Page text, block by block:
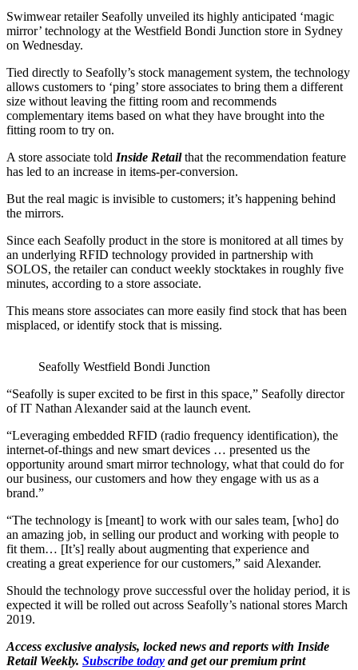
Swimwear retailer Seafolly unveiled its highly anticipated ‘magic
mirror’ technology at the Westfield Bondi Junction store in Sydney
on Wednesday.
Tied directly to Seafolly’s stock management system, the technology
allows customers to ‘ping’ store associates to bring them a different
size without leaving the fitting room and recommends
complementary items based on what they have brought into the
fitting room to try on.
A store associate told Inside Retail that the recommendation feature
has led to an increase in items-per-conversion.
But the real magic is invisible to customers; it’s happening behind
the mirrors.
Since each Seafolly product in the store is monitored at all times by
an underlying RFID technology provided in partnership with
SOLOS, the retailer can conduct weekly stocktakes in roughly five
minutes, according to a store associate.
This means store associates can more easily find stock that has been
misplaced, or identify stock that is missing.
Seafolly Westfield Bondi Junction
“Seafolly is super excited to be first in this space,” Seafolly director
of IT Nathan Alexander said at the launch event.
“Leveraging embedded RFID (radio frequency identification), the
internet-of-things and new smart devices … presented us the
opportunity around smart mirror technology, what that could do for
our business, our customers and how they engage with us as a
brand.”
“The technology is [meant] to work with our sales team, [who] do
an amazing job, in selling our product and working with people to
fit them… [It’s] really about augmenting that experience and
creating a great experience for our customers,” said Alexander.
Should the technology prove successful over the holiday period, it is
expected it will be rolled out across Seafolly’s national stores March
2019.
Access exclusive analysis, locked news and reports with Inside
Retail Weekly. Subscribe today and get our premium print